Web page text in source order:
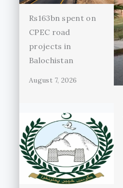
Rs163bn spent on
CPEC road
projects in
Balochistan
August 7, 2026